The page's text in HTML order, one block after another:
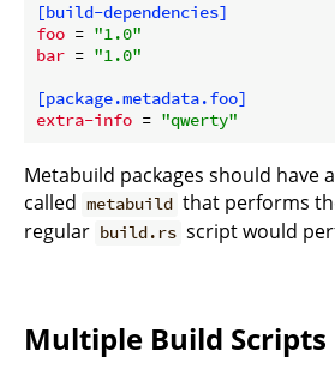
[build-dependencies]
foo = "1.0"
bar = "1.0"
[package.metadata.foo]
extra-info = "qwerty"
Metabuild packages should have
called metabuild that performs
regular build.rs script would
Multiple Build Scripts